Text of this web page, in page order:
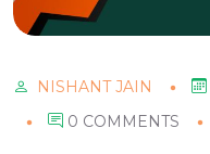
NISHANT JAIN
0 COMMENTS